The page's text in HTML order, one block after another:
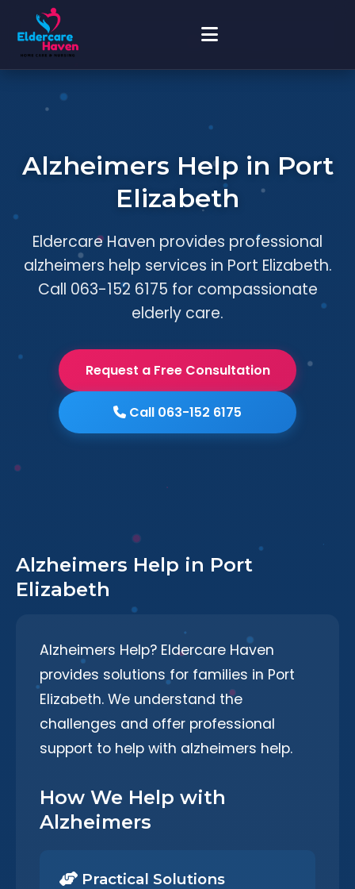
Alzheimers Help in Port
Elizabeth
Eldercare Haven provides professional
alzheimers help services in Port Elizabeth.
Call 063-152 6175 for compassionate
elderly care.
Request a Free Consultation
Call 063-152 6175
Alzheimers Help in Port
Elizabeth
Alzheimers Help? Eldercare Haven
provides solutions for families in Port
Elizabeth. We understand the
challenges and offer professional
support to help with alzheimers help.
How We Help with
Alzheimers
Practical Solutions